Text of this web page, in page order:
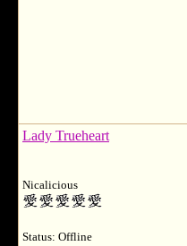
Lady Trueheart
Nicalicious
Status: Offline